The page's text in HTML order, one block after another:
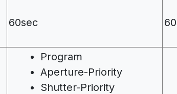
60sec
Program
Aperture-Priority
Shutter-Priority